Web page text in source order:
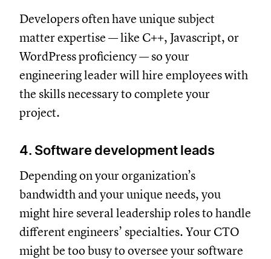
Developers often have unique subject
matter expertise — like C++, Javascript, or
WordPress proficiency — so your
engineering leader will hire employees with
the skills necessary to complete your
project.
4. Software development leads
Depending on your organization’s
bandwidth and your unique needs, you
might hire several leadership roles to handle
different engineers’ specialties. Your CTO
might be too busy to oversee your software